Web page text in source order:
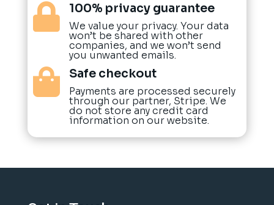
 100% privacy guarantee
We value your privacy. Your data
won’t be shared with other
companies, and we won’t send
you unwanted emails.
 Safe checkout
Payments are processed securely
through our partner, Stripe. We
do not store any credit card
information on our website.